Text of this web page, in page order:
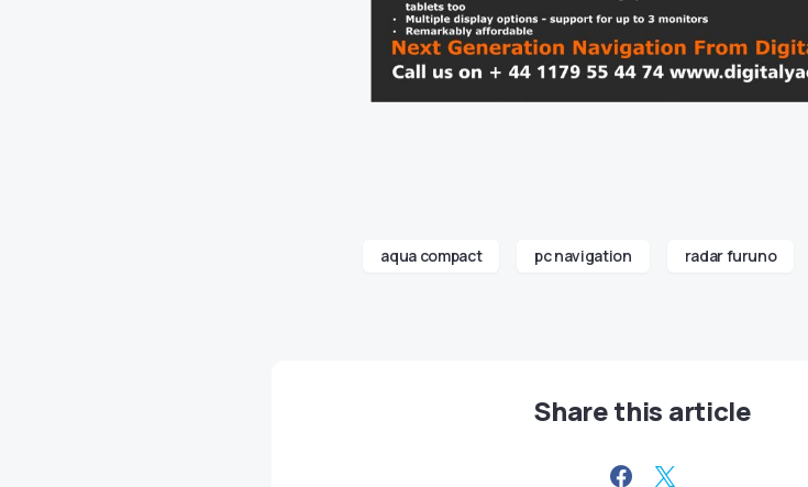
aqua compact pc navigation radar furuno
Share this article